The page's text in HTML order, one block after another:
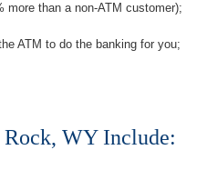
than a non-ATM customer);
ATM to do the banking for you;
WY Include: